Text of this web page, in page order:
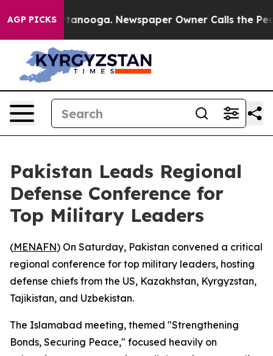
AGP PICKS
in Chattanooga. Newspaper Owner Calls the
Pakistan Leads Regional
Defense Conference for
Top Military Leaders
(MENAFN) On Saturday, Pakistan convened a critical
regional conference for top military leaders, hosting
defense chiefs from the US, Kazakhstan, Kyrgyzstan,
Tajikistan, and Uzbekistan.
The Islamabad meeting, themed "Strengthening
Bonds, Securing Peace," focused heavily on